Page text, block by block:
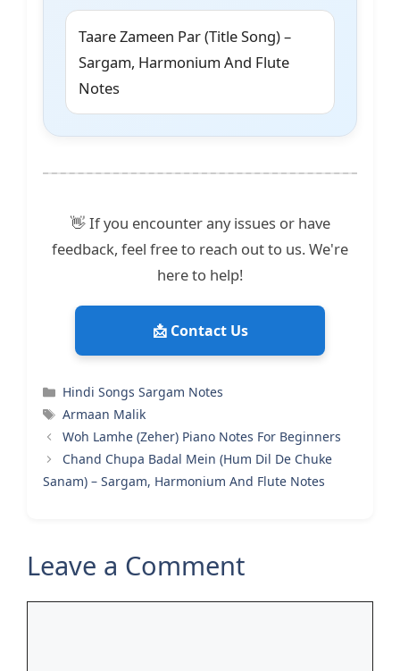
Taare Zameen Par (Title Song) –
Sargam, Harmonium And Flute
Notes
👋 If you encounter any issues or have
feedback, feel free to reach out to us. We're
here to help!
📩 Contact Us
Categories
Hindi Songs Sargam Notes
Tags
Armaan Malik
Woh Lamhe (Zeher) Piano Notes For Beginners
Chand Chupa Badal Mein (Hum Dil De Chuke
Sanam) – Sargam, Harmonium And Flute Notes
Leave a Comment